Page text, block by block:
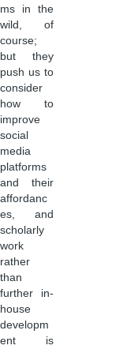
ms in the
wild, of
course;
but they
push us to
consider
how to
improve
social
media
platforms
and their
affordanc
es, and
scholarly
work
rather
than
further in-
house
developm
ent is